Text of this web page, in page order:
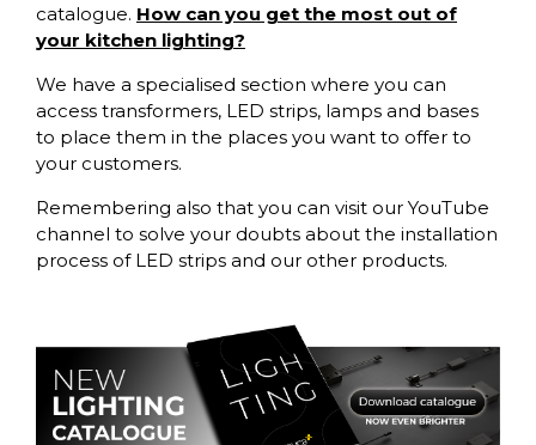
catalogue. How can you get the most out of
your kitchen lighting?
We have a specialised section where you can
access transformers, LED strips, lamps and bases
to place them in the places you want to offer to
your customers.
Remembering also that you can visit our YouTube
channel to solve your doubts about the installation
process of LED strips and our other products.